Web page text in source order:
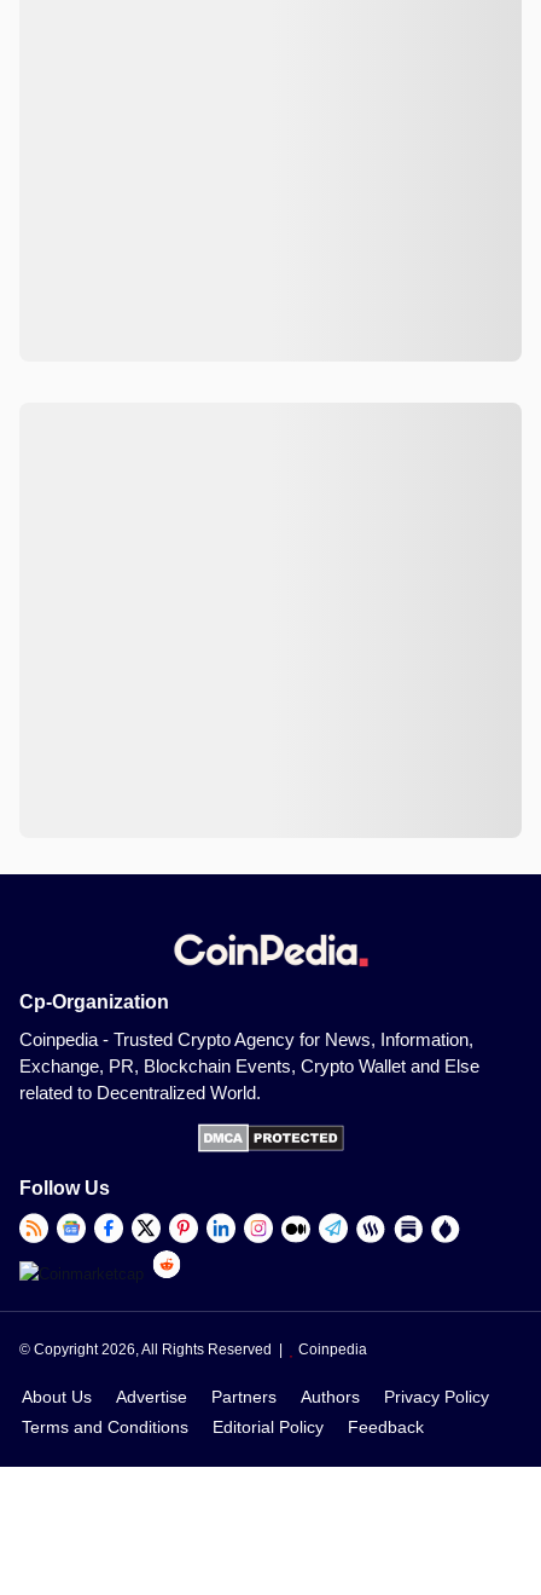
Cp-Organization
Coinpedia - Trusted Crypto Agency for News, Information,
Exchange, PR, Blockchain Events, Crypto Wallet and Else
related to Decentralized World.
Follow Us
© Copyright 2026, All Rights Reserved | Coinpedia
About Us Advertise Partners Authors
Privacy Policy
Terms and Conditions
Editorial Policy Feedback